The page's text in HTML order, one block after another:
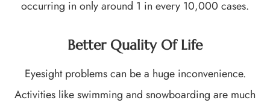
occurring in only around 1 in every 10,000 cases.
Better Quality Of Life
Eyesight problems can be a huge inconvenience.
Activities like swimming and snowboarding are much